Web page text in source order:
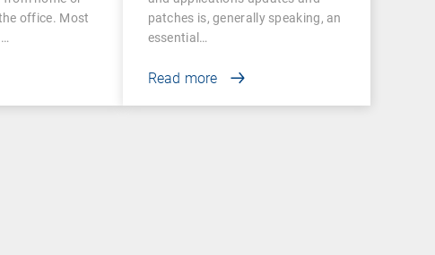
office. Most
patches is, generally speaking, an
essential…
Read more